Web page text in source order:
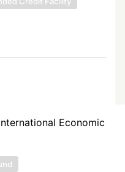
Economic